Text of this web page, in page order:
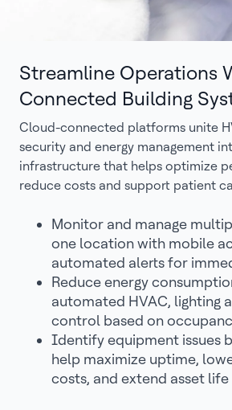
Streamline Operations
Connected Building
Cloud-connected platforms unite
security and energy management
infrastructure that helps optimize
reduce costs and support patient
Monitor and manage
one location with mobile
automated alerts for
Reduce energy
automated HVAC, lighting
control based on
Identify equipment issues
help maximize uptime,
costs, and extend asset life